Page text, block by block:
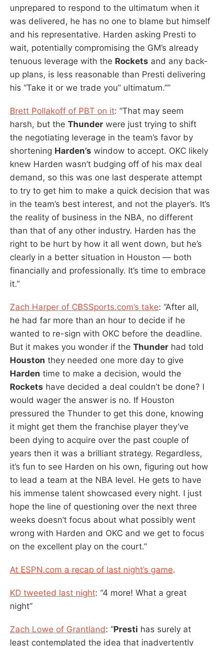
unprepared to respond to the ultimatum when it
was delivered, he has no one to blame but himself
and his representative. Harden asking Presti to
wait, potentially compromising the GM’s already
tenuous leverage with the Rockets and any back-
up plans, is less reasonable than Presti delivering
his “Take it or we trade you” ultimatum.””
Brett Pollakoff of PBT on it: “That may seem
harsh, but the Thunder were just trying to shift
the negotiating leverage in the team’s favor by
shortening Harden’s window to accept. OKC likely
knew Harden wasn’t budging off of his max deal
demand, so this was one last desperate attempt
to try to get him to make a quick decision that was
in the team’s best interest, and not the player’s. It’s
the reality of business in the NBA, no different
than that of any other industry. Harden has the
right to be hurt by how it all went down, but he’s
clearly in a better situation in Houston — both
financially and professionally. It’s time to embrace
it.”
Zach Harper of CBSSports.com’s take: “After all,
he had far more than an hour to decide if he
wanted to re-sign with OKC before the deadline.
But it makes you wonder if the Thunder had told
Houston they needed one more day to give
Harden time to make a decision, would the
Rockets have decided a deal couldn’t be done? I
would wager the answer is no. If Houston
pressured the Thunder to get this done, knowing
it might get them the franchise player they’ve
been dying to acquire over the past couple of
years then it was a brilliant strategy. Regardless,
it’s fun to see Harden on his own, figuring out how
to lead a team at the NBA level. He gets to have
his immense talent showcased every night. I just
hope the line of questioning over the next three
weeks doesn’t focus about what possibly went
wrong with Harden and OKC and we get to focus
on the excellent play on the court.”
At ESPN.com a recap of last night’s game.
KD tweeted last night: “4 more! What a great
night”
Zach Lowe of Grantland: “Presti has surely at
least contemplated the idea that inadvertently